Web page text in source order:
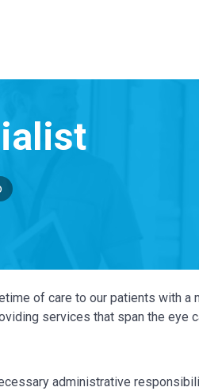
of care to our patients with a
services that span the eye
administrative